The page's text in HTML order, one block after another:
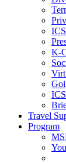
K-
Travel
Program